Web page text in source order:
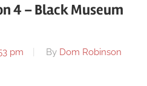
4 – Black Museum
pm By Dom Robinson